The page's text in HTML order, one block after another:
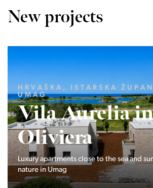
New projects
LJUBLJANA MESTO,
Devana Park
The Devana Park II neighborhood is
foot of Golovec and is the continuation
interweaving of nature and the city.